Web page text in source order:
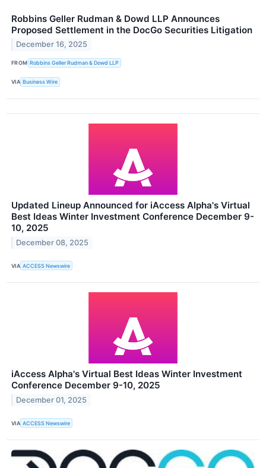
Robbins Geller Rudman & Dowd LLP Announces
Proposed Settlement in the DocGo Securities Litigation
December 16, 2025
FROM Robbins Geller Rudman & Dowd LLP
VIA Business Wire
Updated Lineup Announced for iAccess Alpha's Virtual
Best Ideas Winter Investment Conference December 9-
10, 2025
December 08, 2025
VIA ACCESS Newswire
iAccess Alpha's Virtual Best Ideas Winter Investment
Conference December 9-10, 2025
December 01, 2025
VIA ACCESS Newswire